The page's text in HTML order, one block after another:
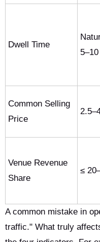
Dwell Time
Common Selling
Price
Venue Revenue
Share
≤
A common mistake in
traffic." What truly